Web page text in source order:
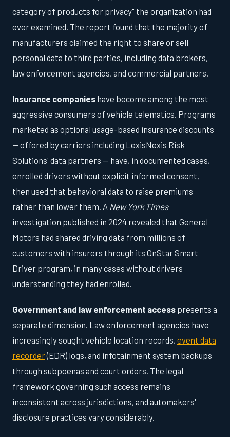
category of products for privacy" the organization had
ever examined. The report found that the majority of
manufacturers claimed the right to share or sell
personal data to third parties, including data brokers,
law enforcement agencies, and commercial partners.
Insurance companies have become among the most
aggressive consumers of vehicle telematics. Programs
marketed as optional usage-based insurance discounts
— offered by carriers including LexisNexis Risk
Solutions' data partners — have, in documented cases,
enrolled drivers without explicit informed consent,
then used that behavioral data to raise premiums
rather than lower them. A New York Times
investigation published in 2024 revealed that General
Motors had shared driving data from millions of
customers with insurers through its OnStar Smart
Driver program, in many cases without drivers
understanding they had enrolled.
Government and law enforcement access presents a
separate dimension. Law enforcement agencies have
increasingly sought vehicle location records, event data
recorder(EDR) logs, and infotainment system backups
through subpoenas and court orders. The legal
framework governing such access remains
inconsistent across jurisdictions, and automakers'
disclosure practices vary considerably.